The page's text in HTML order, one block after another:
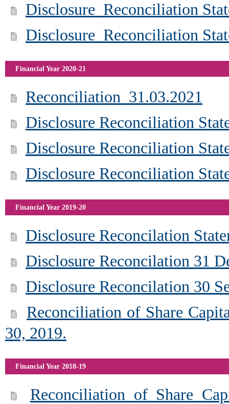
Disclosure_Reconciliation
Disclosure_Reconciliation
Financial Year 2020-21
Reconciliation_31.03.2021
Disclosure Reconciliation
Disclosure Reconciliation
Disclosure Reconciliation
Financial Year 2019-20
Disclosure Reconcilation
Disclosure Reconcilation 31
Disclosure Reconcilation 30
Reconciliation of Share
30, 2019.
Financial Year 2018-19
Reconciliation of Share